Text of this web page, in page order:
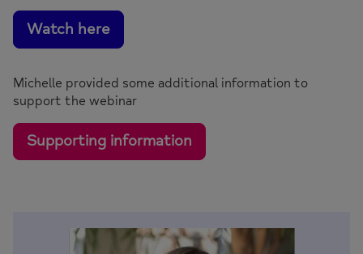
Watch here
Michelle provided some additional information to
support the webinar
Supporting information